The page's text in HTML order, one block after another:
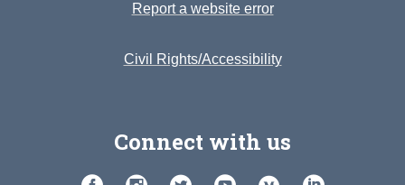
Report a website error
Civil Rights/Accessibility
Connect with us